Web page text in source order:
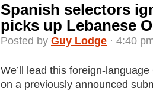
Spanish selectors
picks up Lebanese
Posted by Guy Lodge · 4:40
We’ll lead this foreign-
on a previously announced